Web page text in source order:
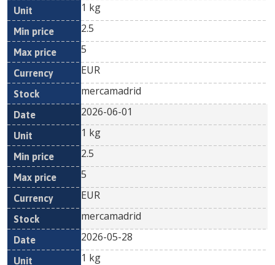
1 kg
2.5
5
EUR
mercamadrid
2026-06-01
1 kg
2.5
5
EUR
mercamadrid
2026-05-28
1 kg